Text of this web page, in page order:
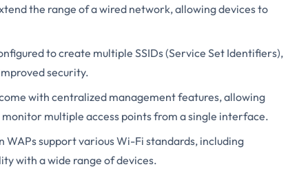
the range of a wired network, allowing devices to
to create multiple SSIDs (Service Set Identifiers),
security.
with centralized management features, allowing
multiple access points from a single interface.
WAPs support various Wi-Fi standards, including
with a wide range of devices.